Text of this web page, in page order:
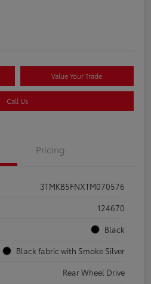
Value Your Trade
Call Us
Pricing
3TMKB5FNXTM070576
124670
Black
Black fabric with Smoke Silver
Rear Wheel Drive